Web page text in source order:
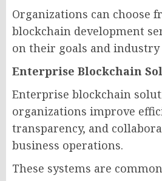
Organizations can choose
blockchain development
on their goals and
Enterprise Blockchain
Enterprise blockchain
organizations improve
transparency, and
business operations.
These systems are